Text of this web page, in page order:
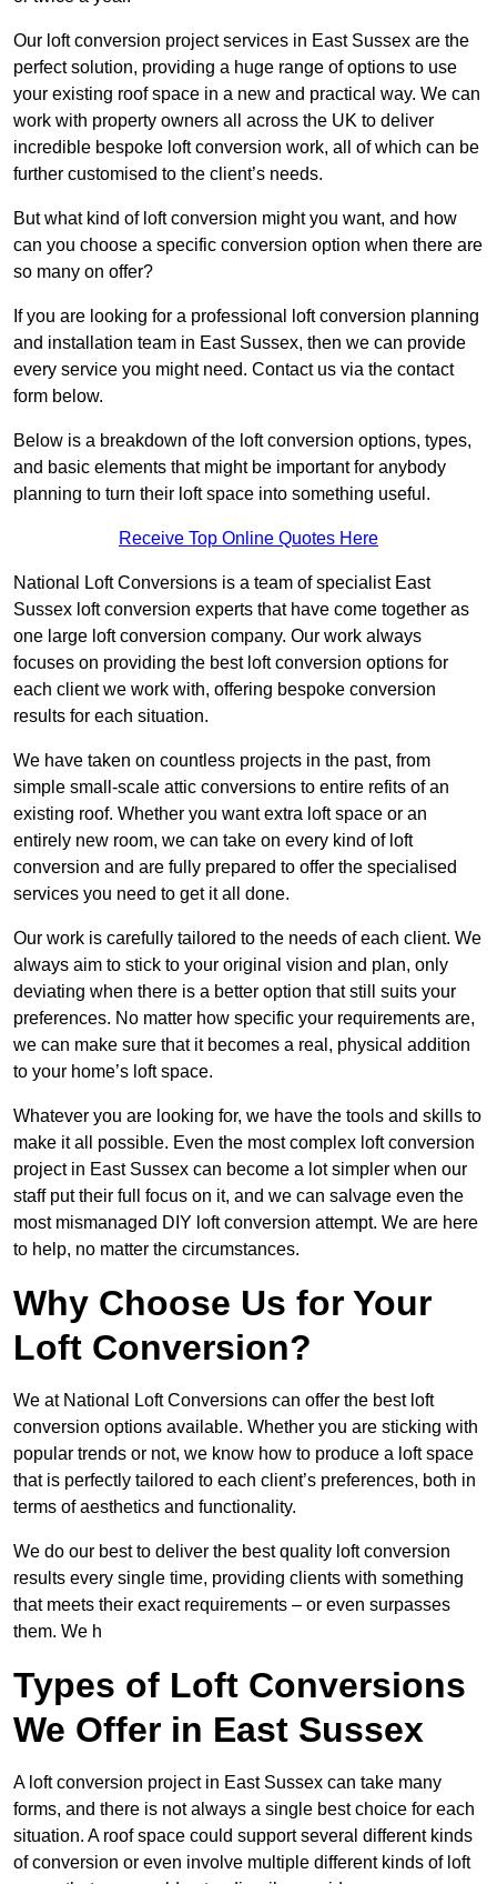
Our loft conversion project services in East Sussex are the
perfect solution, providing a huge range of options to use
your existing roof space in a new and practical way. We can
work with property owners all across the UK to deliver
incredible bespoke loft conversion work, all of which can be
further customised to the client’s needs.
But what kind of loft conversion might you want, and how
can you choose a specific conversion option when there are
so many on offer?
If you are looking for a professional loft conversion planning
and installation team in East Sussex, then we can provide
every service you might need. Contact us via the contact
form below.
Below is a breakdown of the loft conversion options, types,
and basic elements that might be important for anybody
planning to turn their loft space into something useful.
Receive Top Online Quotes Here
National Loft Conversions is a team of specialist East
Sussex loft conversion experts that have come together as
one large loft conversion company. Our work always
focuses on providing the best loft conversion options for
each client we work with, offering bespoke conversion
results for each situation.
We have taken on countless projects in the past, from
simple small-scale attic conversions to entire refits of an
existing roof. Whether you want extra loft space or an
entirely new room, we can take on every kind of loft
conversion and are fully prepared to offer the specialised
services you need to get it all done.
Our work is carefully tailored to the needs of each client. We
always aim to stick to your original vision and plan, only
deviating when there is a better option that still suits your
preferences. No matter how specific your requirements are,
we can make sure that it becomes a real, physical addition
to your home’s loft space.
Whatever you are looking for, we have the tools and skills to
make it all possible. Even the most complex loft conversion
project in East Sussex can become a lot simpler when our
staff put their full focus on it, and we can salvage even the
most mismanaged DIY loft conversion attempt. We are here
to help, no matter the circumstances.
Why Choose Us for Your
Loft Conversion?
We at National Loft Conversions can offer the best loft
conversion options available. Whether you are sticking with
popular trends or not, we know how to produce a loft space
that is perfectly tailored to each client’s preferences, both in
terms of aesthetics and functionality.
We do our best to deliver the best quality loft conversion
results every single time, providing clients with something
that meets their exact requirements – or even surpasses
them. We h
Types of Loft Conversions
We Offer in East Sussex
A loft conversion project in East Sussex can take many
forms, and there is not always a single best choice for each
situation. A roof space could support several different kinds
of conversion or even involve multiple different kinds of loft